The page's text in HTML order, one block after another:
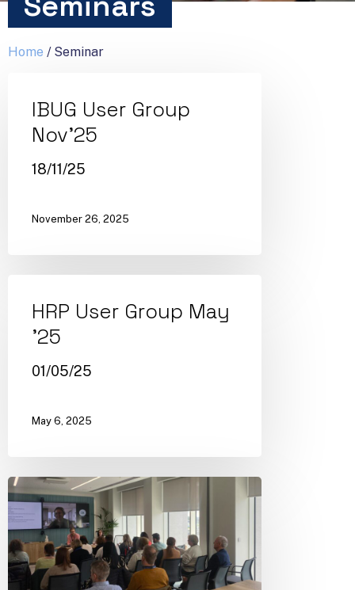
Home / Seminar
IBUG User Group
Nov’25
18/11/25
November 26, 2025
HRP User Group May
’25
01/05/25
May 6, 2025